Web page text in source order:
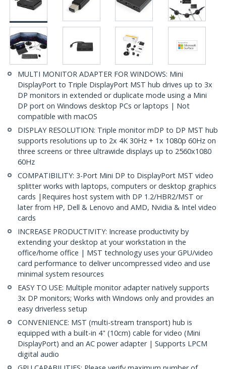
MULTI MONITOR ADAPTER FOR WINDOWS: Mini
DisplayPort to Triple DisplayPort MST hub drives up to 3x
DP monitors in extended or duplicate mode using a Mini
DP port on Windows desktop PCs or laptops | Not
compatible with macOS
DISPLAY RESOLUTION: Triple monitor mDP to DP MST hub
supports resolutions up to 2x 4K 30Hz + 1x 1080p 60Hz on
three screens or three ultrawide displays up to 2560x1080
60Hz
COMPATIBILITY: 3-Port Mini DP to DisplayPort MST video
splitter works with laptops, computers or desktop graphics
cards |Requires host system with DP 1.2/HBR2/MST or
later from HP, Dell & Lenovo and AMD, Nvidia & Intel video
cards
INCREASE PRODUCTIVITY: Increase productivity by
extending your desktop at your workstation in the
office/home office | MST technology uses your GPU/video
card performance to deliver uncompressed video and use
minimal system resources
EASY TO USE: Multiple monitor adapter natively supports
3x DP monitors; Works with Windows only and provides an
easy driverless setup
CONVENIENCE: MST (multi-stream transport) hub is
equipped with a built-in 4" (10cm) cable for video (Mini
DisplayPort) and an AC power adapter | Supports LPCM
digital audio